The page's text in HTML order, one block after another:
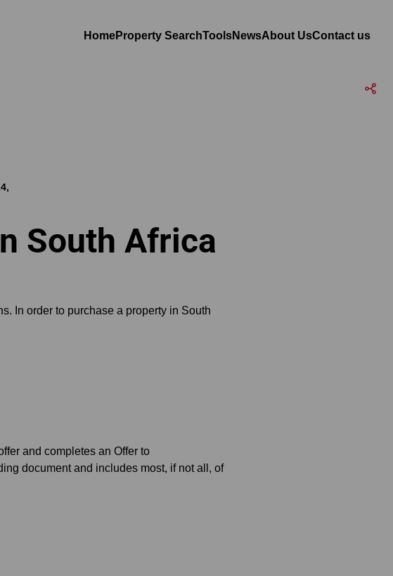
HomeProperty SearchToolsNewsAbout UsContact us
South Africa
In order to purchase a property in South
and completes an Offer to
document and includes most, if not all, of